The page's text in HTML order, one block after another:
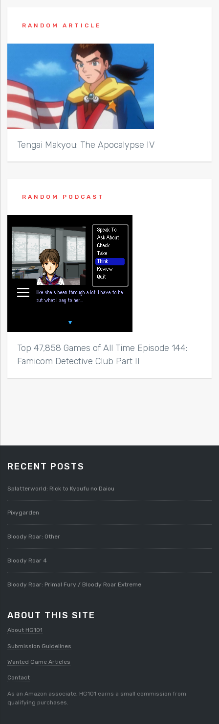
RANDOM ARTICLE
Tengai Makyou: The Apocalypse IV
RANDOM PODCAST
Top 47,858 Games of All Time Episode 144:
Famicom Detective Club Part II
RECENT POSTS
Splatterworld: Rick to Kyoufu no Daiou
Pixygarden
Bloody Roar: Other
Bloody Roar 4
Bloody Roar: Primal Fury / Bloody Roar Extreme
ABOUT THIS SITE
About HG101
Submission Guidelines
Wanted Game Articles
Contact
As an Amazon associate, HG101 earns a small commission from
qualifying purchases.